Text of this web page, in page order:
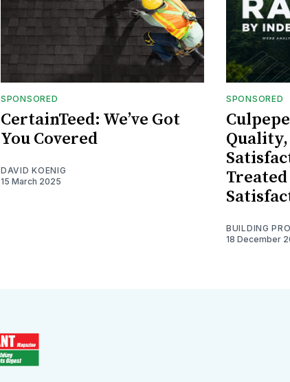
SPONSORED
CertainTeed: We’ve Got
You Covered
DAVID KOENIG
15 March 2025
SPONSORED
BUILDING
18 December